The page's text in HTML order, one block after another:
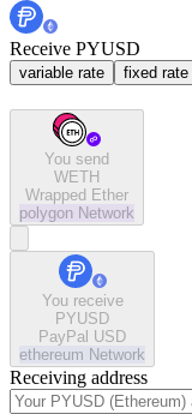
Receive PYUSD
variable rate fixed rate
You send
WETH
Wrapped Ether
polygon Network
You receive
PYUSD
PayPal USD
ethereum Network
Receiving address